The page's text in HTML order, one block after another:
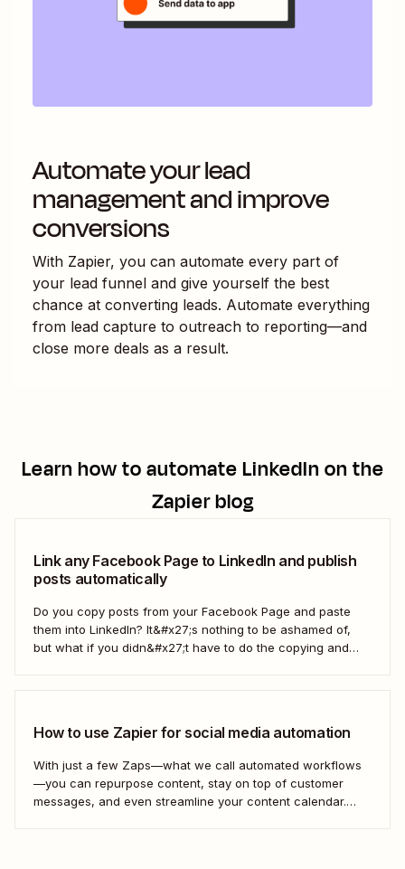
Automate your lead
management and improve
conversions
With Zapier, you can automate every part of
your lead funnel and give yourself the best
chance at converting leads. Automate everything
from lead capture to outreach to reporting—and
close more deals as a result.
Learn how to automateLinkedIn on the
Zapier blog
Link any Facebook Page to LinkedIn and publish
posts automatically
Do you copy posts from your Facebook Page and paste
them into LinkedIn? It&#x27;s nothing to be ashamed of,
but what if you didn&#x27;t have to do the copying and
How to use Zapier for social media automation
With just a few Zaps—what we call automated workflows
—you can repurpose content, stay on top of customer
messages, and even streamline your content calendar.